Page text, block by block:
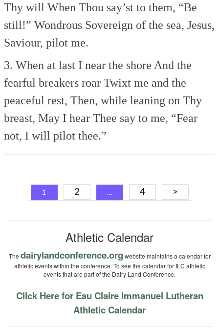
Thy will When Thou say’st to them, “Be
still!” Wondrous Sovereign of the sea, Jesus,
Saviour, pilot me.
3. When at last I near the shore And the
fearful breakers roar Twixt me and the
peaceful rest, Then, while leaning on Thy
breast, May I hear Thee say to me, “Fear
not, I will pilot thee.”
Posts
navigation
1 2 … 4 >
Athletic Calendar
The dairylandconference.org website maintains a calendar for
athletic events within the conference. To see the calendar for ILC athletic
events that are part of the Dairy Land Conference.
Click Here for Eau Claire Immanuel Lutheran
Athletic Calendar